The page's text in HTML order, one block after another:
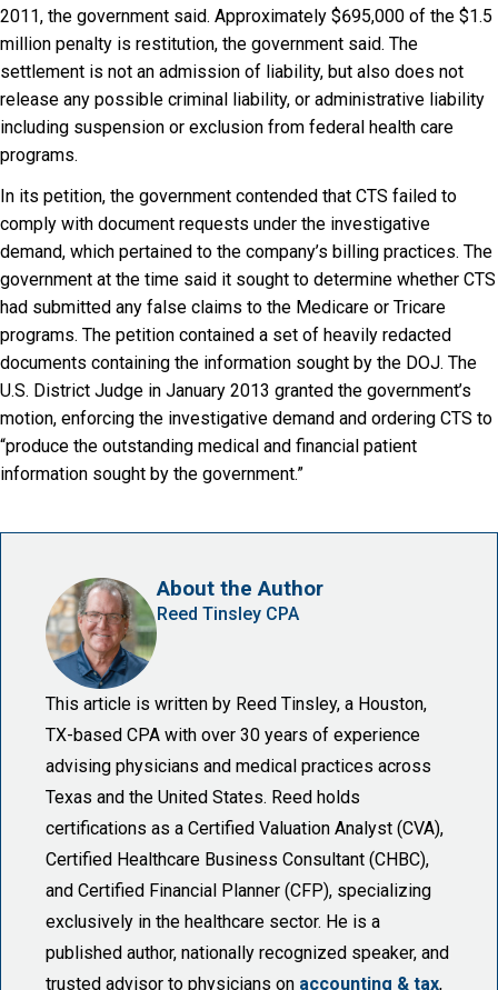
2011, the government said. Approximately $695,000 of the $1.5
million penalty is restitution, the government said. The
settlement is not an admission of liability, but also does not
release any possible criminal liability, or administrative liability
including suspension or exclusion from federal health care
programs.
In its petition, the government contended that CTS failed to
comply with document requests under the investigative
demand, which pertained to the company’s billing practices. The
government at the time said it sought to determine whether CTS
had submitted any false claims to the Medicare or Tricare
programs. The petition contained a set of heavily redacted
documents containing the information sought by the DOJ. The
U.S. District Judge in January 2013 granted the government’s
motion, enforcing the investigative demand and ordering CTS to
“produce the outstanding medical and financial patient
information sought by the government.”
About the Author
Reed Tinsley CPA
This article is written by Reed Tinsley, a Houston,
TX-based CPA with over 30 years of experience
advising physicians and medical practices across
Texas and the United States. Reed holds
certifications as a Certified Valuation Analyst (CVA),
Certified Healthcare Business Consultant (CHBC),
and Certified Financial Planner (CFP), specializing
exclusively in the healthcare sector. He is a
published author, nationally recognized speaker, and
trusted advisor to physicians on accounting & tax,